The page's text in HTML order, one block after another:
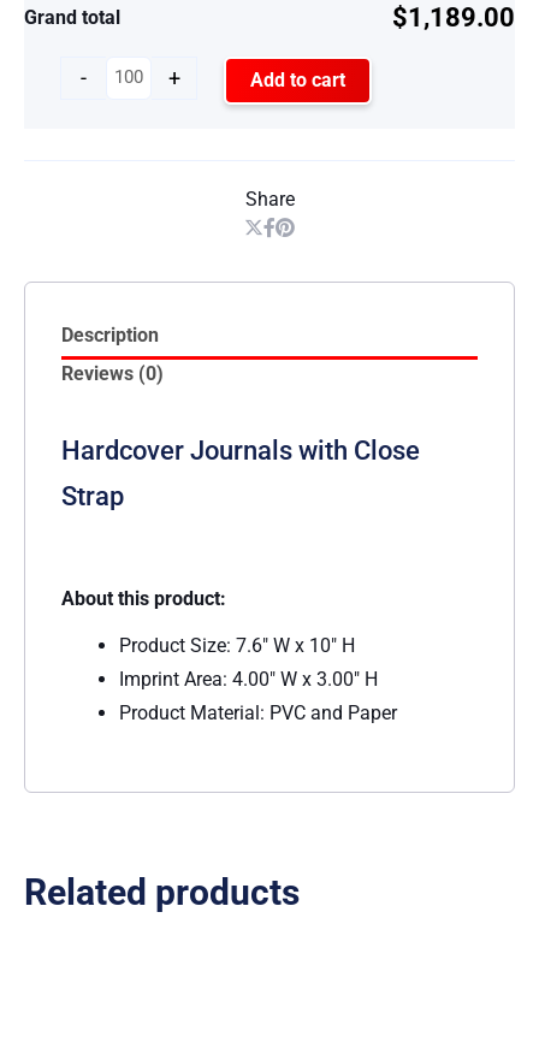
Grand total $1,189.00
- + Add to cart
Share
Description
Reviews (0)
Hardcover Journals with Close
Strap
About this product:
Product Size: 7.6″ W x 10″ H
Imprint Area: 4.00″ W x 3.00″ H
Product Material: PVC and Paper
Related products